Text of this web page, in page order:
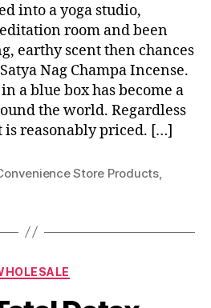
into a yoga studio,
room and been
earthy scent then chances
Nag Champa Incense.
a blue box has become a
the world. Regardless
reasonably priced. […]
Store Products,
Categories